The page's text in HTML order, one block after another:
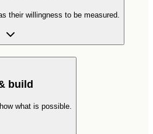
their willingness to be measured.
build
what is possible.